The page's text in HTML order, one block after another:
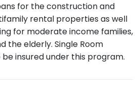
for the construction and
rental properties as well
for moderate income families,
the elderly. Single Room
insured under this program.